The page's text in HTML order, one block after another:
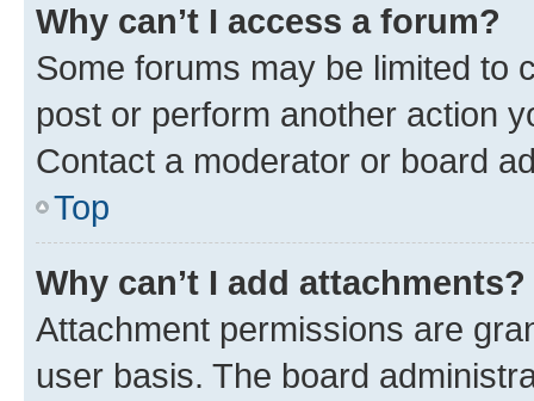
Why can’t I access a forum?
Some forums may be limited to
post or perform another action
Contact a moderator or board
Top
Why can’t I add attachments?
Attachment permissions are
user basis. The board